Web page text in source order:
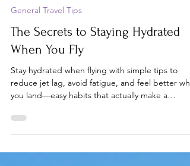
Connie George
4 min read
General Travel Tips
The Secrets to Staying Hydrated
When You Fly
Stay hydrated when flying with simple tips to
you land—easy habits that actually make a
difference.